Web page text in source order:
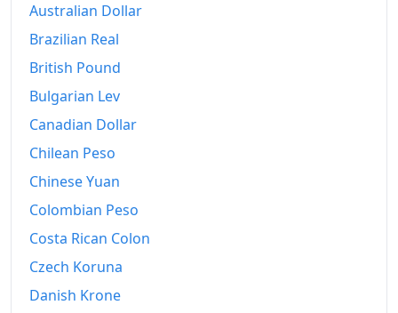
2020
2022
2023
2024
2025
2026-06
Today
Australian Dollar
Brazilian Real
British Pound
Bulgarian Lev
Canadian Dollar
Chilean Peso
Chinese Yuan
Colombian Peso
Costa Rican Colon
Czech Koruna
Danish Krone